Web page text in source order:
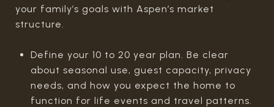
your family’s goals with Aspen’s market
structure.
Define your 10 to 20 year plan. Be clear
about seasonal use, guest capacity, privacy
needs, and how you expect the home to
function for life events and travel patterns.